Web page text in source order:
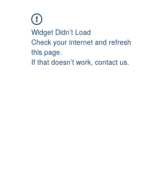
Widget Didn’t Load
Check your internet and refresh
this page.
If that doesn’t work, contact us.